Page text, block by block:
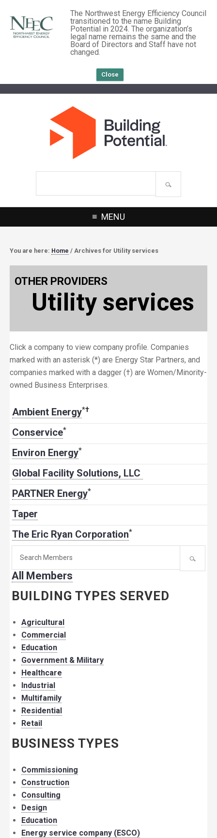
The Northwest Energy Efficiency Council
transitioned to the name Building
Potential in 2024. The organization’s
legal name remains the same and the
Board of Directors and Staff have not
changed.
Close
MENU
You are here: Home / Archives for Utility services
OTHER PROVIDERS
Utility services
Click a company to view company profile. Companies
marked with an asterisk (*) are Energy Star Partners, and
companies marked with a dagger (†) are Women/Minority-
owned Business Enterprises.
Ambient Energy*†
Conservice*
Environ Energy*
Global Facility Solutions, LLC
PARTNER Energy*
Taper
The Eric Ryan Corporation*
member:
All Members
BUILDING TYPES SERVED
Agricultural
Commercial
Education
Government & Military
Healthcare
Industrial
Multifamily
Residential
Retail
BUSINESS TYPES
Commissioning
Construction
Consulting
Design
Education
Energy service company (ESCO)